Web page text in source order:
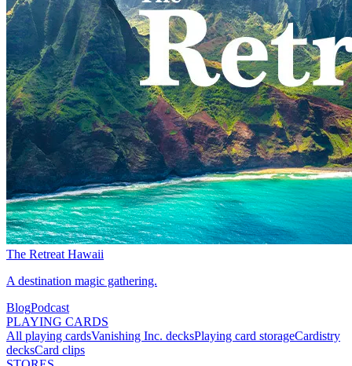
The Retreat Hawaii
A destination magic gathering.
BlogPodcast
PLAYING CARDS
All playing cardsVanishing Inc. decksPlaying card storageCardistry
decksCard clips